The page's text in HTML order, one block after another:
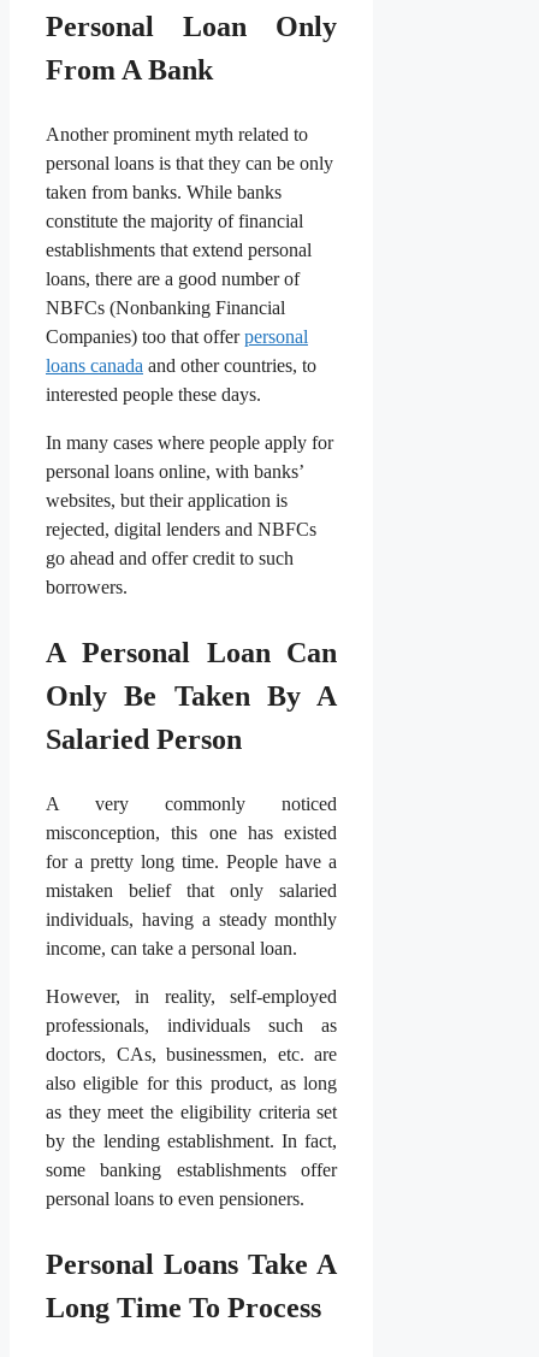
Personal Loan Only
From A Bank
Another prominent myth related to
personal loans is that they can be only
taken from banks. While banks
constitute the majority of financial
establishments that extend personal
loans, there are a good number of
NBFCs (Nonbanking Financial
Companies) too that offerpersonal
loans canada and other countries, to
interested people these days.
In many cases where people apply for
personal loans online, with banks’
websites, but their application is
rejected, digital lenders and NBFCs
go ahead and offer credit to such
borrowers.
A Personal Loan Can
Only Be Taken By A
Salaried Person
A very commonly noticed
misconception, this one has existed
for a pretty long time. People have a
mistaken belief that only salaried
individuals, having a steady monthly
income, can take a personal loan.
However, in reality, self-employed
professionals, individuals such as
doctors, CAs, businessmen, etc. are
also eligible for this product, as long
as they meet the eligibility criteria set
by the lending establishment. In fact,
some banking establishments offer
personal loans to even pensioners.
Personal Loans Take A
Long Time To Process